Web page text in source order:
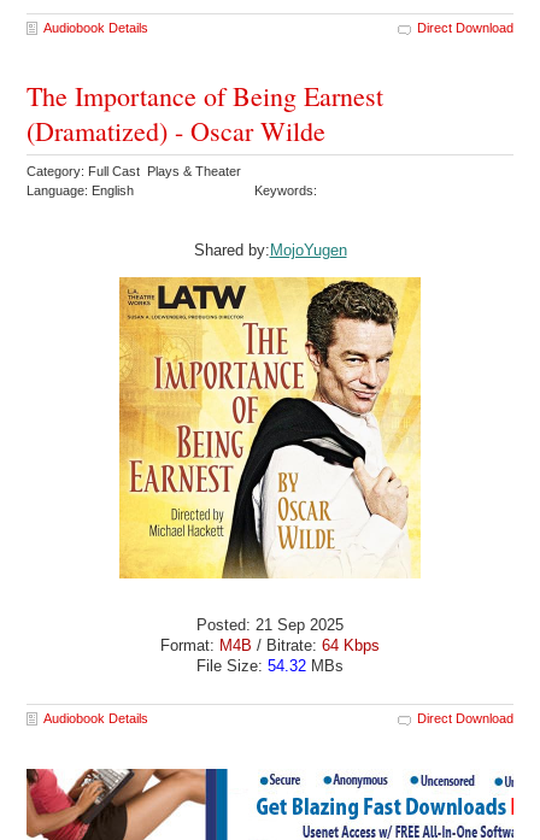
Audiobook Details Direct Download
The Importance of Being Earnest
(Dramatized) - Oscar Wilde
Category: Full Cast Plays & Theater
Language: English
Keywords:
Shared by: MojoYugen
Posted: 21 Sep 2025
Format: M4B / Bitrate: 64 Kbps
File Size: 54.32 MBs
Audiobook Details Direct Download